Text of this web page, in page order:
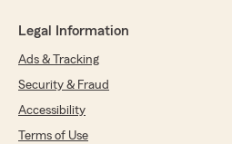
Legal Information
Ads & Tracking
Security & Fraud
Accessibility
Terms of Use